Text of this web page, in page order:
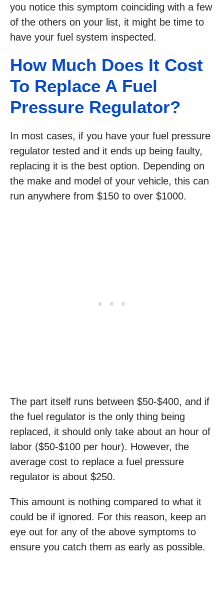
you notice this symptom coinciding with a few
of the others on your list, it might be time to
have your fuel system inspected.
How Much Does It Cost
To Replace A Fuel
Pressure Regulator?
In most cases, if you have your fuel pressure
regulator tested and it ends up being faulty,
replacing it is the best option. Depending on
the make and model of your vehicle, this can
run anywhere from $150 to over $1000.
The part itself runs between $50-$400, and if
the fuel regulator is the only thing being
replaced, it should only take about an hour of
labor ($50-$100 per hour). However, the
average cost to replace a fuel pressure
regulator is about $250.
This amount is nothing compared to what it
could be if ignored. For this reason, keep an
eye out for any of the above symptoms to
ensure you catch them as early as possible.